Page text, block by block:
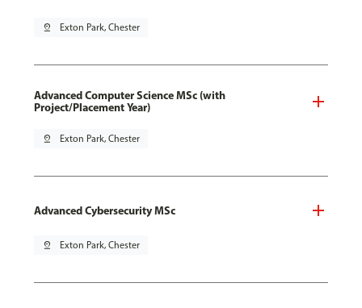
pin_drop Exton Park, Chester
Advanced Computer Science MSc (with
Project/Placement Year)
pin_drop Exton Park, Chester
Advanced Cybersecurity MSc
pin_drop Exton Park, Chester